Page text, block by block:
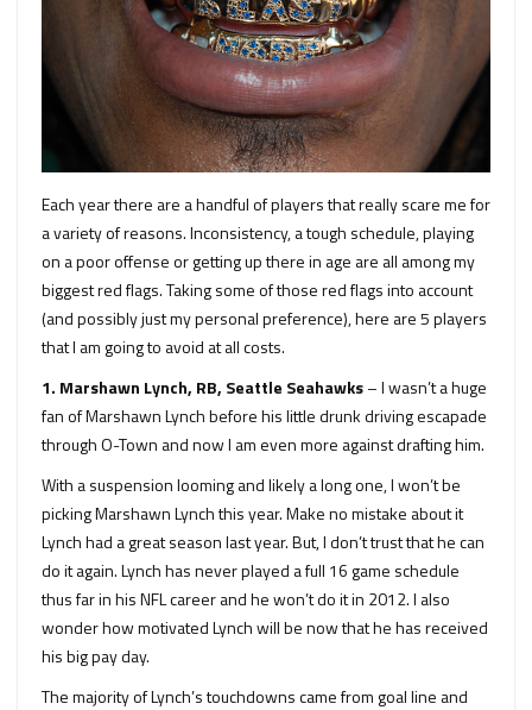
Each year there are a handful of players that really scare me for
a variety of reasons. Inconsistency, a tough schedule, playing
on a poor offense or getting up there in age are all among my
biggest red flags. Taking some of those red flags into account
(and possibly just my personal preference), here are 5 players
that I am going to avoid at all costs.
1. Marshawn Lynch, RB, Seattle Seahawks– I wasn’t a huge
fan of Marshawn Lynch before his little drunk driving escapade
through O-Town and now I am even more against drafting him.
With a suspension looming and likely a long one, I won’t be
picking Marshawn Lynch this year. Make no mistake about it
Lynch had a great season last year. But, I don’t trust that he can
do it again. Lynch has never played a full 16 game schedule
thus far in his NFL career and he won’t do it in 2012. I also
wonder how motivated Lynch will be now that he has received
his big pay day.
The majority of Lynch’s touchdowns came from goal line and